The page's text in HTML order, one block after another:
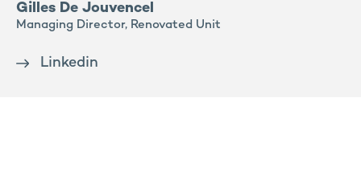
Gilles De Jouvencel
Managing Director, Renovated Unit
Linkedin